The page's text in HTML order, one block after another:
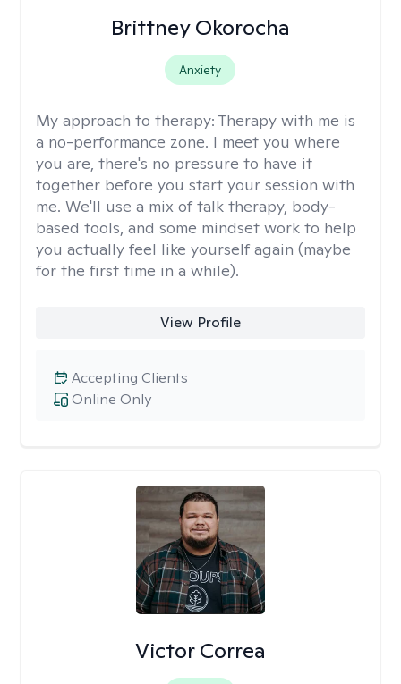
Brittney Okorocha
Anxiety
My approach to therapy: Therapy with me is
a no-performance zone. I meet you where
you are, there's no pressure to have it
together before you start your session with
me. We'll use a mix of talk therapy, body-
based tools, and some mindset work to help
you actually feel like yourself again (maybe
for the first time in a while).
View Profile
Online Only
Accepting Clients
Victor Correa